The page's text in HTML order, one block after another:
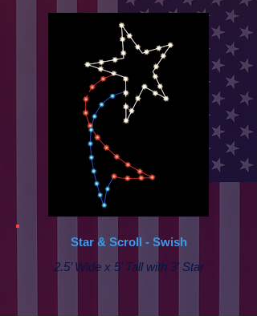
Star & Scroll - Swish
2.5’ Wide x 5’ Tall with 3' Star